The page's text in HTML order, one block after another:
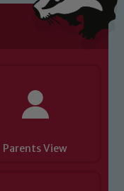
Parents View